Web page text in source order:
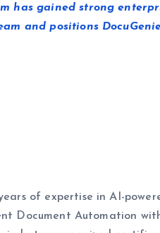
has gained strong
and positions
of expertise in AI-
Document Automation